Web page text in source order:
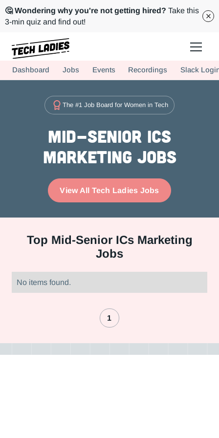
🤔 Wondering why you're not getting hired? Take this
3-min quiz and find out!
Hire more women in tech for your team. Join us today!
Dashboard Jobs Events Recordings Slack
The #1 Job Board for Women in Tech
Mid-Senior ICs
Marketing Jobs
View All Tech Ladies Jobs
Top Mid-Senior ICs Marketing
Jobs
No items found.
1